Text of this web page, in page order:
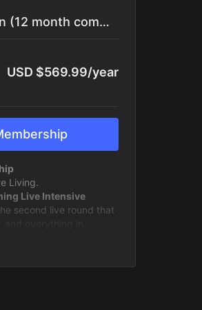
Yearly Subscription (12 month commitment)
USD $569.99/year
Living.
Live Intensive
second live round that
creative practice, with